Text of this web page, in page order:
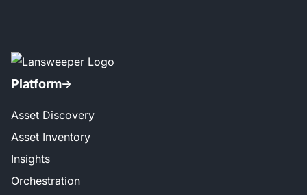
Platform
Asset Discovery
Asset Inventory
Insights
Orchestration